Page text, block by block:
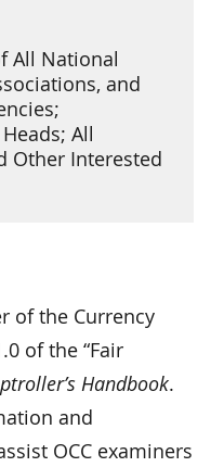
All National
and
All
Other Interested
of the Currency
of the “Fair
Handbook.
and
OCC examiners